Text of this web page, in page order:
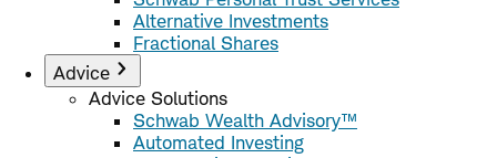
Alternative Investments
Fractional Shares
Advice
Advice Solutions
Schwab Wealth Advisory™
Automated Investing